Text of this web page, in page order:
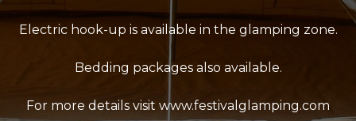
Electric hook-up is available in the glamping zone.
Bedding packages also available.
For more details visit www.festivalglamping.com